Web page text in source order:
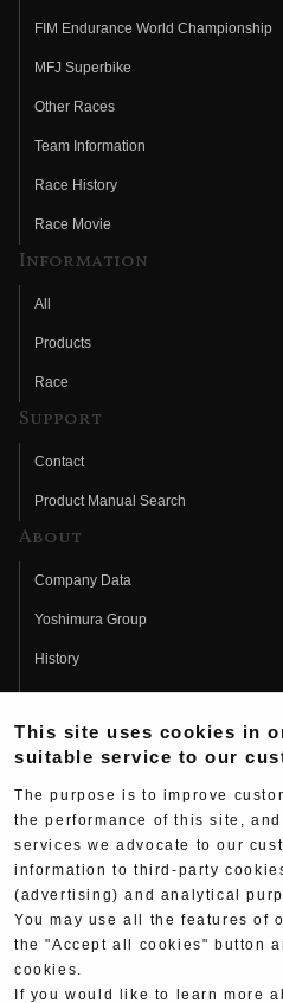
FIM Endurance World Championship
MFJ Superbike
Other Races
Team Information
Race History
Race Movie
Information
All
Products
Race
Support
Contact
Product Manual Search
About
Company Data
Yoshimura Group
History
Fujio Yoshimura
Hideo Yoshimura
Yoshimura History
Wallpaper Download
Yoshimura TV
Web Articles
This site uses cookies in
suitable service to our
The purpose is to improve
the performance of this site,
services we advocate to our
information to third-party
(advertising) and analytical
You may use all the features of
the "Accept all cookies" button
cookies.
If you would like to learn more